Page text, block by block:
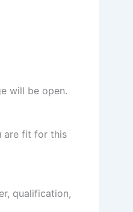
will be open.
are fit for this
qualification,